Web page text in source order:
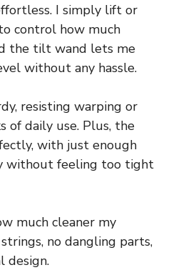
I simply lift or
control how much
the tilt wand lets me
without any hassle.
resisting warping or
of daily use. Plus, the
with just enough
without feeling too tight
much cleaner my
no dangling parts,
design.